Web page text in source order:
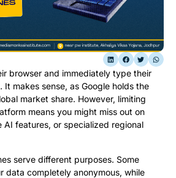
browser and immediately type their
It makes sense, as Google holds the
market share. However, limiting
means you might miss out on
AI features, or specialized regional
serve different purposes. Some
data completely anonymous, while